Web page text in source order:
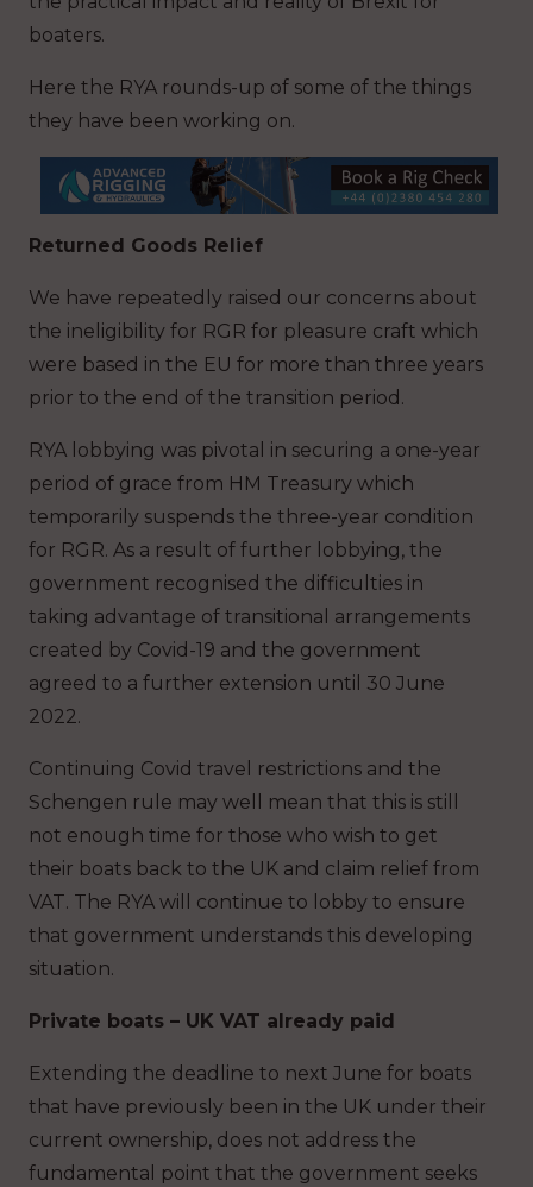
boaters.
Here the RYA rounds-up of some of the things
they have been working on.
Returned Goods Relief
We have repeatedly raised our concerns about
the ineligibility for RGR for pleasure craft which
were based in the EU for more than three years
prior to the end of the transition period.
RYA lobbying was pivotal in securing a one-year
period of grace from HM Treasury which
temporarily suspends the three-year condition
for RGR. As a result of further lobbying, the
government recognised the difficulties in
taking advantage of transitional arrangements
created by Covid-19 and the government
agreed to a further extension until 30 June
2022.
Continuing Covid travel restrictions and the
Schengen rule may well mean that this is still
not enough time for those who wish to get
their boats back to the UK and claim relief from
VAT. The RYA will continue to lobby to ensure
that government understands this developing
situation.
Private boats – UK VAT already paid
Extending the deadline to next June for boats
that have previously been in the UK under their
current ownership, does not address the
fundamental point that the government seeks